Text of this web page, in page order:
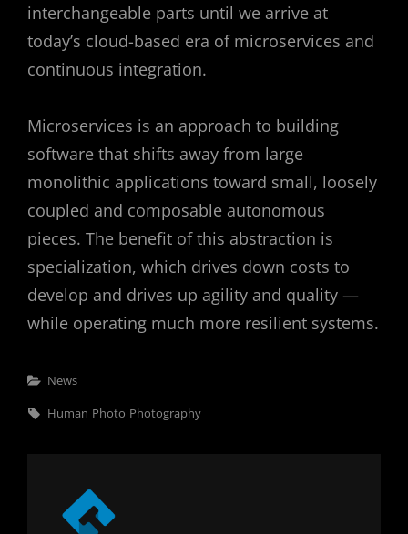
interchangeable parts until we arrive at
today’s cloud-based era of microservices and
continuous integration.
Microservices is an approach to building
software that shifts away from large
monolithic applications toward small, loosely
coupled and composable autonomous
pieces. The benefit of this abstraction is
specialization, which drives down costs to
develop and drives up agility and quality —
while operating much more resilient systems.
Categories
News
Tags,
Human Photo Photography